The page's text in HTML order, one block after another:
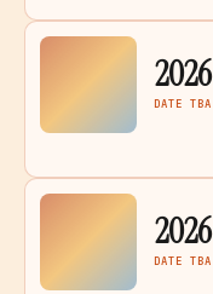
2026
DATE TBA
2026
DATE TBA